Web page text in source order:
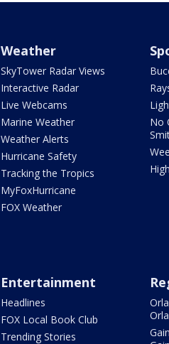
Weather
SkyTower Radar Views
Interactive Radar
Live Webcams
Marine Weather
Weather Alerts
Hurricane Safety
Tracking the Tropics
MyFoxHurricane
FOX Weather
No
Entertainment
Headlines
FOX Local Book Club
Trending Stories